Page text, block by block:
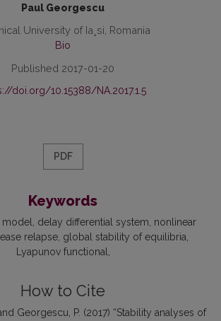
Paul Georgescu
University of Ia¸si, Romania
Bio
Published 2017-01-20
doi.org/10.15388/NA.2017.1.5
PDF
Keywords
delay differential system nonlinear
relapse global stability of equilibria
Lyapunov functional
How to Cite
Georgescu, P. (2017) “Stability analyses of